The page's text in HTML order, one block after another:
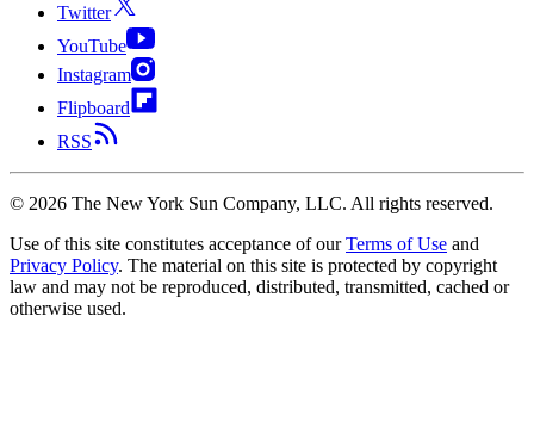
Twitter
YouTube
Instagram
Flipboard
RSS
© 2026 The New York Sun Company, LLC. All rights reserved.
Use of this site constitutes acceptance of our Terms of Use and
Privacy Policy. The material on this site is protected by copyright
law and may not be reproduced, distributed, transmitted, cached or
otherwise used.